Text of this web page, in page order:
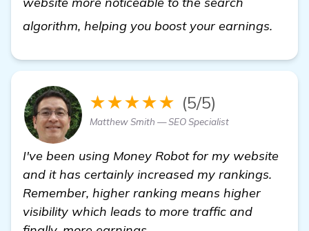
algorithm, helping you boost your earnings.
★★★★★ (5/5)
Matthew Smith — SEO Specialist
I've been using Money Robot for my website
and it has certainly increased my rankings.
Remember, higher ranking means higher
visibility which leads to more traffic and